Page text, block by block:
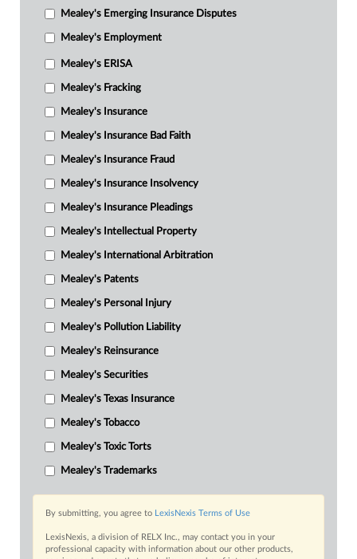
Mealey's Emerging Insurance Disputes
Mealey's Employment
Mealey's ERISA
Mealey's Fracking
Mealey's Insurance
Mealey's Insurance Bad Faith
Mealey's Insurance Fraud
Mealey's Insurance Insolvency
Mealey's Insurance Pleadings
Mealey's Intellectual Property
Mealey's International Arbitration
Mealey's Patents
Mealey's Personal Injury
Mealey's Pollution Liability
Mealey's Reinsurance
Mealey's Securities
Mealey's Texas Insurance
Mealey's Tobacco
Mealey's Toxic Torts
Mealey's Trademarks
By submitting, you agree to LexisNexis Terms of Use
LexisNexis, a division of RELX Inc., may contact you in your
professional capacity with information about our other products,